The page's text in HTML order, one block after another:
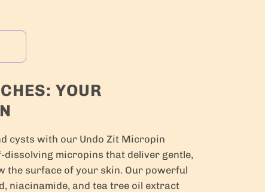
YOUR
cysts with our Undo Zit Micropin
dissolving micropins that deliver gentle,
the surface of your skin. Our powerful
niacinamide, and tea tree oil extract